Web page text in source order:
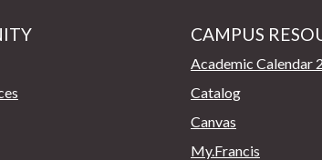
CAMPUS
Academic Calendar
Catalog
Canvas
My.Francis